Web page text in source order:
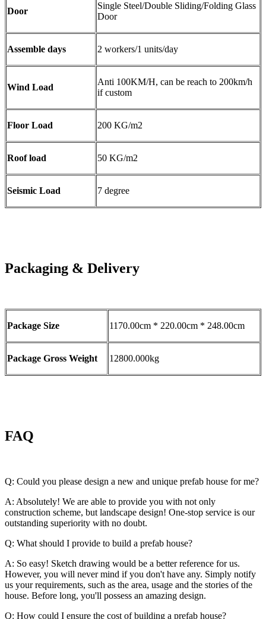
Door
Single Steel/Double Sliding/Folding Glass
Door
Assemble days 2 workers/1 units/day
Wind Load
Anti 100KM/H, can be reach to 200km/h
if custom
Floor Load 200 KG/m2
Roof load 50 KG/m2
Seismic Load 7 degree
Packaging & Delivery
Package Size 1170.00cm * 220.00cm * 248.00cm
Package Gross Weight 12800.000kg
FAQ
Q: Could you please design a new and unique prefab house for me?
A: Absolutely! We are able to provide you with not only
construction scheme, but landscape design! One-stop service is our
outstanding superiority with no doubt.
Q: What should I provide to build a prefab house?
A: So easy! Sketch drawing would be a better reference for us.
However, you will never mind if you don't have any. Simply notify
us your requirements, such as the area, usage and the stories of the
house. Before long, you'll possess an amazing design.
Q: How could I ensure the cost of building a prefab house?